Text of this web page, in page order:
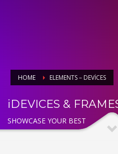
HOME ELEMENTS – DEVICES
iDEVICES &
SHOWCASE YOUR BEST